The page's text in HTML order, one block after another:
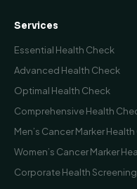
Services
Essential Health Check
Advanced Health Check
Optimal Health Check
Comprehensive Health
Men’s Cancer Marker
Women’s Cancer Marker
Corporate Health Screening